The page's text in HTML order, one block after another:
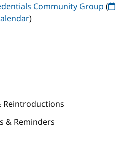
Community Group(
)
& Reminders